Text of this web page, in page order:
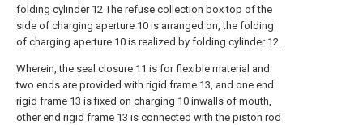
folding cylinder 12 The refuse collection box top of the
side of charging aperture 10 is arranged on, the folding
of charging aperture 10 is realized by folding cylinder 12.
Wherein, the seal closure 11 is for flexible material and
two ends are provided with rigid frame 13, and one end
rigid frame 13 is fixed on charging 10 inwalls of mouth,
other end rigid frame 13 is connected with the piston rod